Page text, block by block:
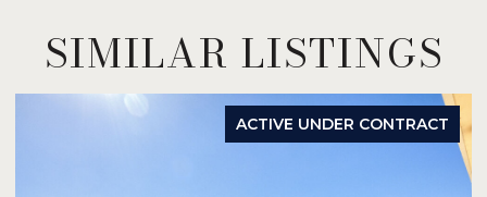
SIMILAR LISTINGS
ACTIVE UNDER CONTRACT